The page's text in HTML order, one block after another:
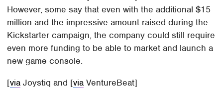
However, some say that even with the additional $15
million and the impressive amount raised during the
Kickstarter campaign, the company could still require
even more funding to be able to market and launch a
new game console.
[via Joystiq and [via VentureBeat]